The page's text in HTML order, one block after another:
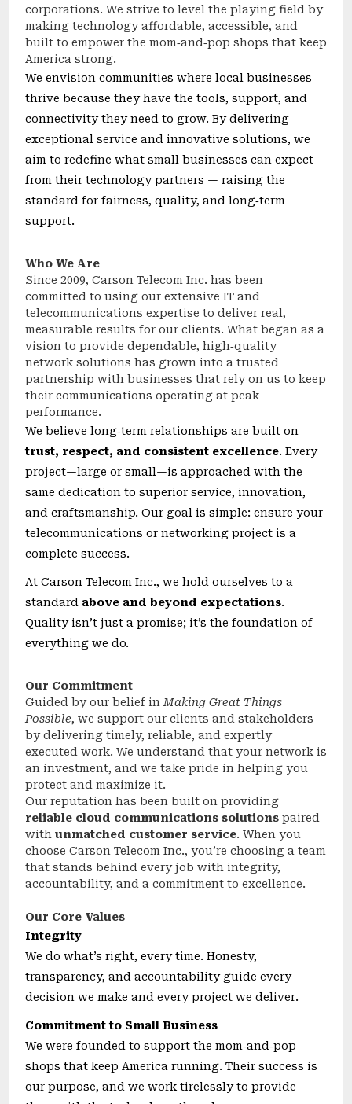
corporations. We strive to level the playing field by
making technology affordable, accessible, and
built to empower the mom‑and‑pop shops that keep
America strong.
We envision communities where local businesses
thrive because they have the tools, support, and
connectivity they need to grow. By delivering
exceptional service and innovative solutions, we
aim to redefine what small businesses can expect
from their technology partners — raising the
standard for fairness, quality, and long‑term
support.
Who We Are
Since 2009, Carson Telecom Inc. has been
committed to using our extensive IT and
telecommunications expertise to deliver real,
measurable results for our clients. What began as a
vision to provide dependable, high‑quality
network solutions has grown into a trusted
partnership with businesses that rely on us to keep
their communications operating at peak
performance.
We believe long‑term relationships are built on
trust, respect, and consistent excellence. Every
project—large or small—is approached with the
same dedication to superior service, innovation,
and craftsmanship. Our goal is simple: ensure your
telecommunications or networking project is a
complete success.
At Carson Telecom Inc., we hold ourselves to a
standard above and beyond expectations.
Quality isn’t just a promise; it’s the foundation of
everything we do.
Our Commitment
Guided by our belief in Making Great Things
Possible, we support our clients and stakeholders
by delivering timely, reliable, and expertly
executed work. We understand that your network is
an investment, and we take pride in helping you
protect and maximize it.
Our reputation has been built on providing
reliable cloud communications solutions paired
with unmatched customer service. When you
choose Carson Telecom Inc., you’re choosing a team
that stands behind every job with integrity,
accountability, and a commitment to excellence.
Our Core Values
Integrity
We do what’s right, every time. Honesty,
transparency, and accountability guide every
decision we make and every project we deliver.
Commitment to Small Business
We were founded to support the mom‑and‑pop
shops that keep America running. Their success is
our purpose, and we work tirelessly to provide